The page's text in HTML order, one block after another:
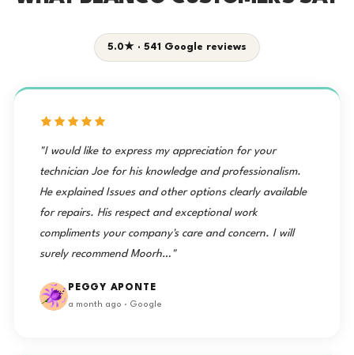
5.0★ · 541 Google reviews
"I would like to express my appreciation for your
technician Joe for his knowledge and professionalism.
He explained Issues and other options clearly available
for repairs. His respect and exceptional work
compliments your company's care and concern. I will
surely recommend Moorh…"
PEGGY APONTE
a month ago · Google